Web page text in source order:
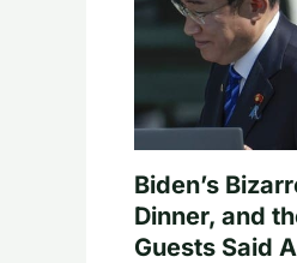
Biden’s
Dinner, and
Guests Said